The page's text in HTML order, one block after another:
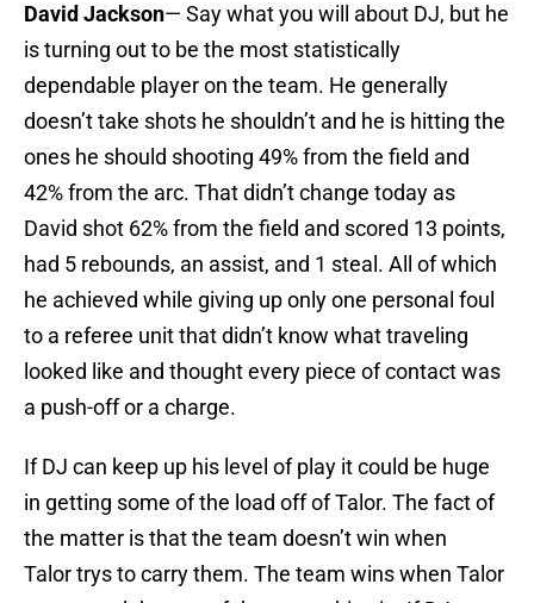
David Jackson— Say what you will about DJ, but he
is turning out to be the most statistically
dependable player on the team. He generally
doesn’t take shots he shouldn’t and he is hitting the
ones he should shooting 49% from the field and
42% from the arc. That didn’t change today as
David shot 62% from the field and scored 13 points,
had 5 rebounds, an assist, and 1 steal. All of which
he achieved while giving up only one personal foul
to a referee unit that didn’t know what traveling
looked like and thought every piece of contact was
a push-off or a charge.
If DJ can keep up his level of play it could be huge
in getting some of the load off of Talor. The fact of
the matter is that the team doesn’t win when
Talor trys to carry them. The team wins when Talor